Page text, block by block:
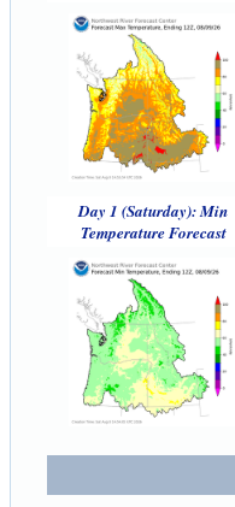
Day 1 (Saturday): Min
Temperature Forecast